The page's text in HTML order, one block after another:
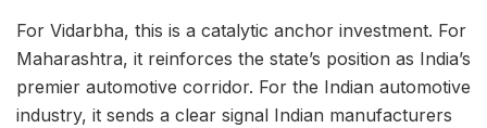
For Vidarbha, this is a catalytic anchor investment. For
Maharashtra, it reinforces the state’s position as India’s
premier automotive corridor. For the Indian automotive
industry, it sends a clear signal Indian manufacturers